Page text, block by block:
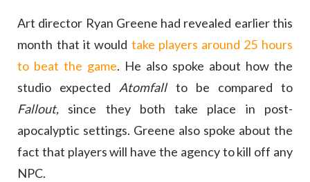
Art director Ryan Greene had revealed earlier this
month that it would take players around 25 hours
to beat the game. He also spoke about how the
studio expected Atomfallto be compared to
Fallout, since they both take place in post-
apocalyptic settings. Greene also spoke about the
fact that players will have the agency to kill off any
NPC.